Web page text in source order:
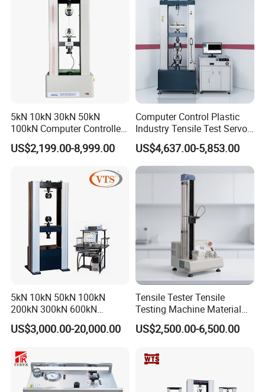
5kN 10kN 30kN 50kN
100kN Computer Controlled
Digital Electronic Universal
Tensile Strength Plastic
Steel Bending Test Testing
Machine
US$2,199.00-8,999.00
Computer Control Plastic
Industry Tensile Test Servo
Motor Universal Material
Testing Machine
US$4,637.00-5,853.00
5kN 10kN 50kN 100kN
200kN 300kN 600kN
1000kN 2000kN Rubber
Plastic Steel Rebar Metal
Strength Pull Traction
Testing Machine
US$3,000.00-20,000.00
Tensile Tester Tensile
Testing Machine Material
Testing Equipment Desktop
Laboratory Tester
US$2,500.00-6,500.00